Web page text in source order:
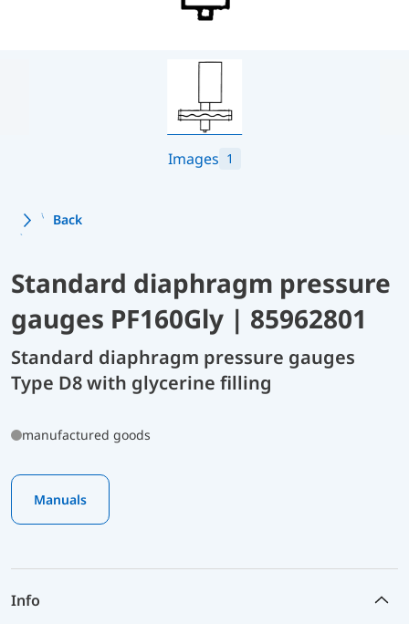
Images 1
Back
Standard diaphragm pressure
gauges PF160Gly | 85962801
Standard diaphragm pressure gauges
Type D8 with glycerine filling
manufactured goods
Manuals
Info